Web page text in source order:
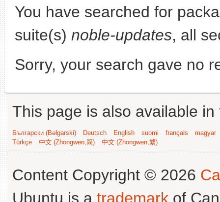
You have searched for
suite(s) noble-updates, all
Sorry, your search gave no
This page is also available
Български (Bəlgarski) Deutsch English suomi français
magyar
Türkçe
中文 (Zhongwen,简) 中文 (Zhongwen,繁)
Content Copyright © 2026
Ubuntu is a trademark of